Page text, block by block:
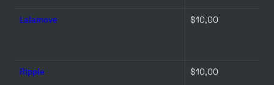
Lalamove $10,00
Ripple $10,00